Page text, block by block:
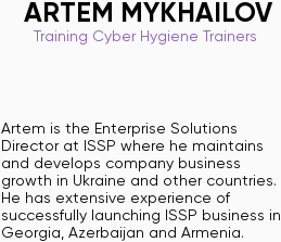
ARTEM MYKHAILOV
Training Cyber Hygiene Trainers
Artem is the Enterprise Solutions
Director at ISSP where he maintains
and develops company business
growth in Ukraine and other countries.
He has extensive experience of
successfully launching ISSP business in
Georgia, Azerbaijan and Armenia.